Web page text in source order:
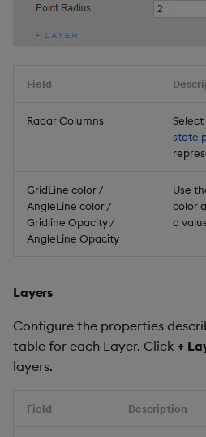
Field
Radar Columns
state
GridLine color /
AngleLine color /
Gridline Opacity /
AngleLine Opacity
Use
color
a
Layers
Configure the properties
table for each Layer. Click +
layers.
Field Description